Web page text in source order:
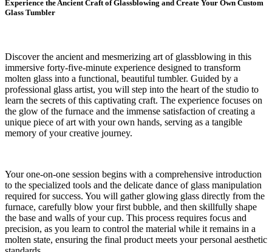
Experience the Ancient Craft of Glassblowing and Create Your Own Custom
Glass Tumbler
Discover the ancient and mesmerizing art of glassblowing in this
immersive forty-five-minute experience designed to transform
molten glass into a functional, beautiful tumbler. Guided by a
professional glass artist, you will step into the heart of the studio to
learn the secrets of this captivating craft. The experience focuses on
the glow of the furnace and the immense satisfaction of creating a
unique piece of art with your own hands, serving as a tangible
memory of your creative journey.
Your one-on-one session begins with a comprehensive introduction
to the specialized tools and the delicate dance of glass manipulation
required for success. You will gather glowing glass directly from the
furnace, carefully blow your first bubble, and then skillfully shape
the base and walls of your cup. This process requires focus and
precision, as you learn to control the material while it remains in a
molten state, ensuring the final product meets your personal aesthetic